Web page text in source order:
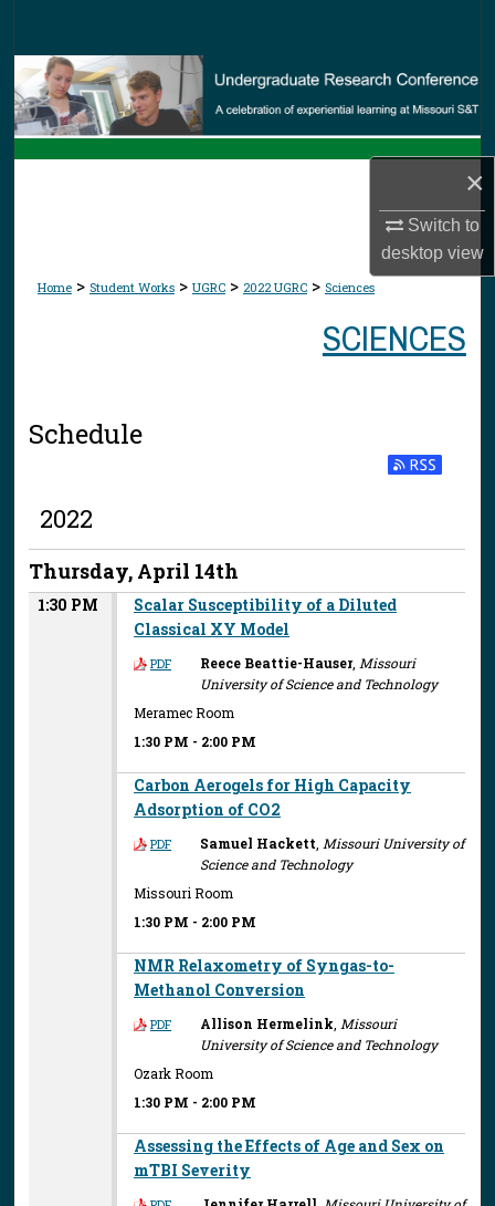
×
Switch to
desktopview
Browse Collections
My Account
Digital Commons Network™
Home > Student Works > UGRC > 2022 UGRC > Sciences
SCIENCES
Schedule
2022
Thursday, April 14th
1:30 PM
Scalar Susceptibility of a Diluted
Classical XY Model
PDF Reece Beattie-Hauser, Missouri
University of Science and Technology
Meramec Room
1:30 PM - 2:00 PM
Carbon Aerogels for High Capacity
Adsorption of CO2
PDF Samuel Hackett Missouri University of
Science and Technology
Missouri Room
1:30 PM - 2:00 PM
NMR Relaxometry of Syngas-to-
Methanol Conversion
PDF Allison Hermelink Missouri
University of Science and Technology
Ozark Room
1:30 PM - 2:00 PM
Assessing the Effects of Age and Sex on
mTBI Severity